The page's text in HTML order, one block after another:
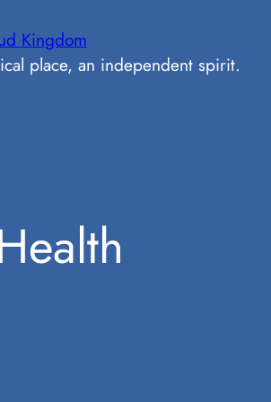
Kingdom
place, an independent spirit.